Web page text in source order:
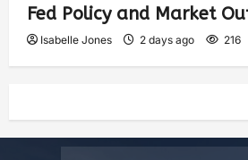
Fed Policy and Market
Isabelle Jones 2 days ago 216